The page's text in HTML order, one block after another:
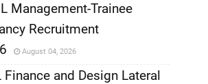
Management-Trainee
Recruitment
August 04, 2026
Finance and Design Lateral